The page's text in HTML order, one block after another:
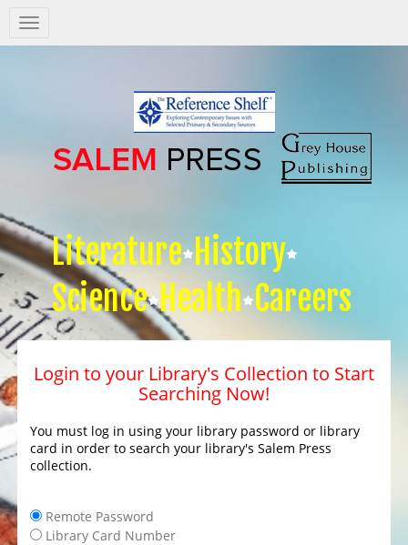
Salem
Press
Literature History
Science Health Careers
Login to your Library's Collection to Start
Searching Now!
You must log in using your library password or library
card in order to search your library's Salem Press
collection.
Remote Password
Library Card Number